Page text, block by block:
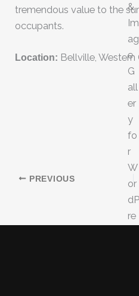
tremendous value to the
occupants.
Location: Bellville, Western
PREVIOUS